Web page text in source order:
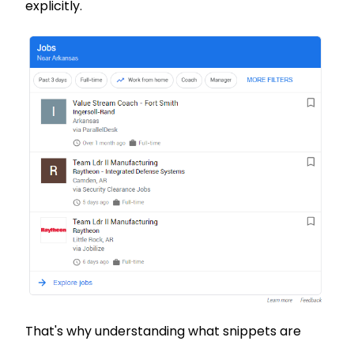
explicitly.
That's why understanding what snippets are